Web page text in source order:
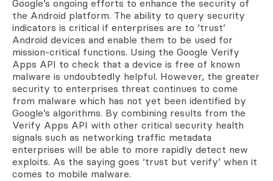
Google’s ongoing efforts to enhance the security of
the Android platform. The ability to query security
indicators is critical if enterprises are to ‘trust’
Android devices and enable them to be used for
mission-critical functions. Using the Google Verify
Apps API to check that a device is free of known
malware is undoubtedly helpful. However, the greater
security to enterprises threat continues to come
from malware which has not yet been identified by
Google’s algorithms. By combining results from the
Verify Apps API with other critical security health
signals such as networking traffic metadata
enterprises will be able to more rapidly detect new
exploits. As the saying goes ‘trust but verify’ when it
comes to mobile malware.